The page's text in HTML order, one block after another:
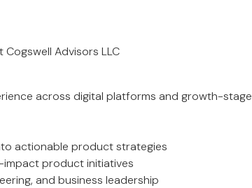
Advisors LLC
across digital platforms and growth-stage
actionable product strategies
impact product initiatives
and business leadership